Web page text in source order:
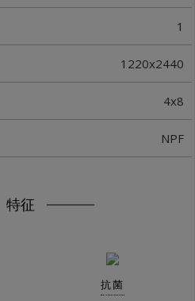
1
1220x2440
4x8
NPF
特征
抗菌